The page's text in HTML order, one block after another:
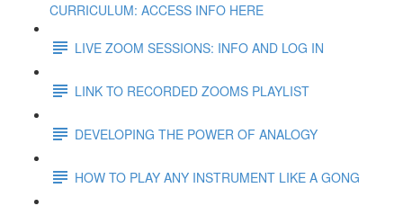
CURRICULUM: ACCESS INFO HERE
LIVE ZOOM SESSIONS: INFO AND LOG IN
LINK TO RECORDED ZOOMS PLAYLIST
DEVELOPING THE POWER OF ANALOGY
HOW TO PLAY ANY INSTRUMENT LIKE A GONG